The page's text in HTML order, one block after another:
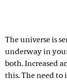
The universe is
underway in
both. Increased
this. The need